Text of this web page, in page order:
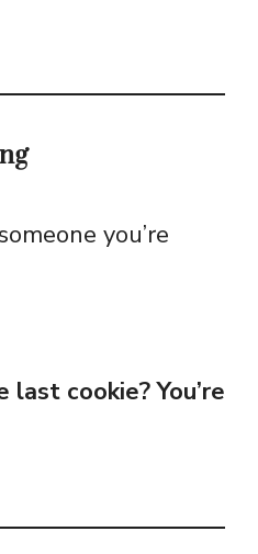
you’re
cookie? You’re